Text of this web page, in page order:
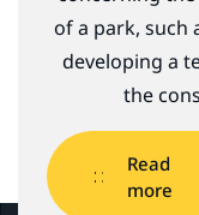
of a park, such
developing a
the
Read
more